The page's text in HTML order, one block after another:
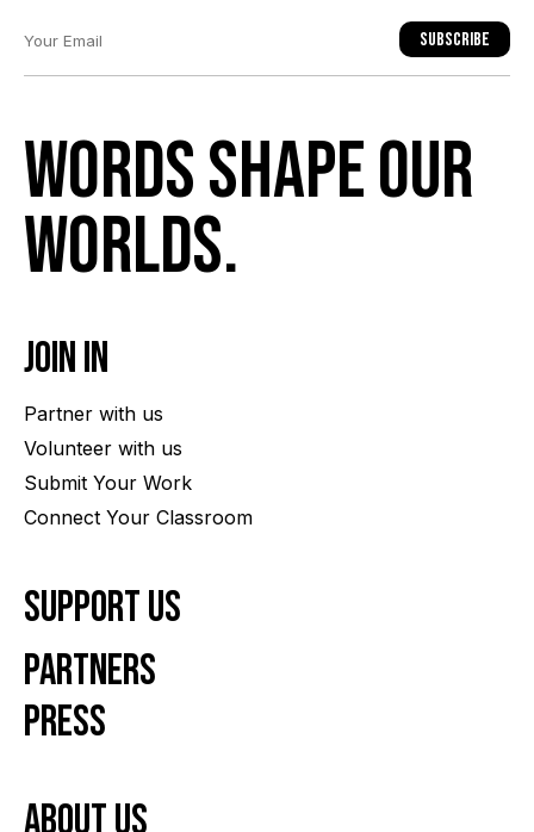
Subscribe
Words shape our
worlds.
Join In
Partner with us
Volunteer with us
Submit Your Work
Connect Your Classroom
Support Us
Partners
Press